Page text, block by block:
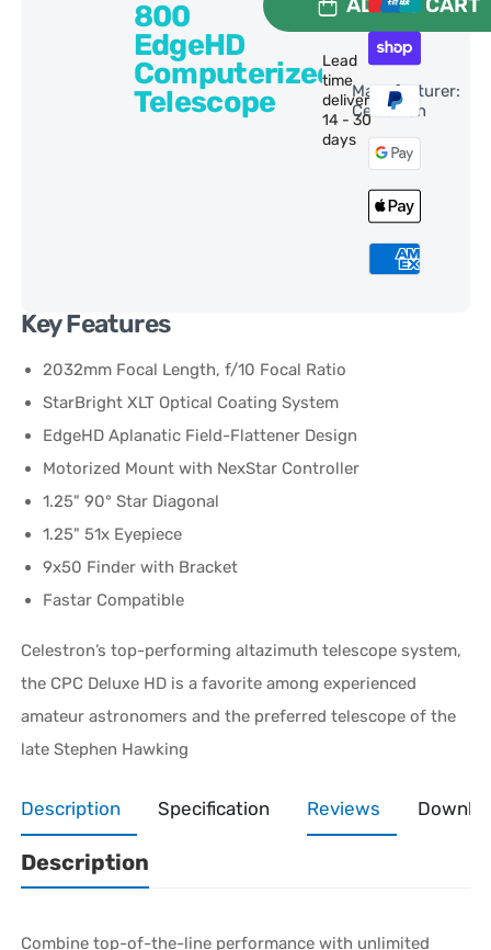
800
EdgeHD
Computerized
Telescope
Lead
time
delivery:
14 - 30
days
Manufacturer:
Celestron
Key Features
2032mm Focal Length, f/10 Focal Ratio
StarBright XLT Optical Coating System
EdgeHD Aplanatic Field-Flattener Design
Motorized Mount with NexStar Controller
1.25" 90° Star Diagonal
1.25" 51x Eyepiece
9x50 Finder with Bracket
Fastar Compatible
Celestron’s top-performing altazimuth telescope system,
the CPC Deluxe HD is a favorite among experienced
amateur astronomers and the preferred telescope of the
late Stephen Hawking
Description Specification Reviews
Description
Combine top-of-the-line performance with unlimited